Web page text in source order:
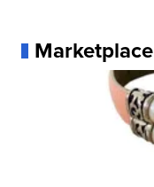
Marketplace